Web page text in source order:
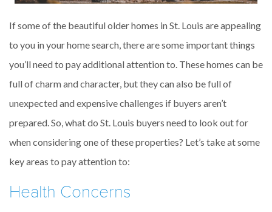
If some of the beautiful older homes in St. Louis are appealing
to you in your home search, there are some important things
you’ll need to pay additional attention to. These homes can be
full of charm and character, but they can also be full of
unexpected and expensive challenges if buyers aren’t
prepared. So, what do St. Louis buyers need to look out for
when considering one of these properties? Let’s take at some
key areas to pay attention to:
Health Concerns